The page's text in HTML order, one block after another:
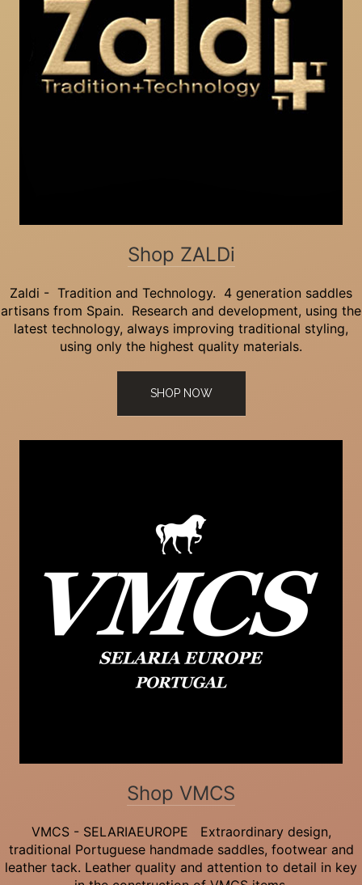
Shop ZALDi
Zaldi - Tradition and Technology. 4 generation saddles
artisans from Spain. Research and development, using the
latest technology, always improving traditional styling,
using only the highest quality materials.
SHOP NOW
Shop VMCS
VMCS - SELARIAEUROPE Extraordinary design,
traditional Portuguese handmade saddles, footwear and
leather tack. Leather quality and attention to detail in key